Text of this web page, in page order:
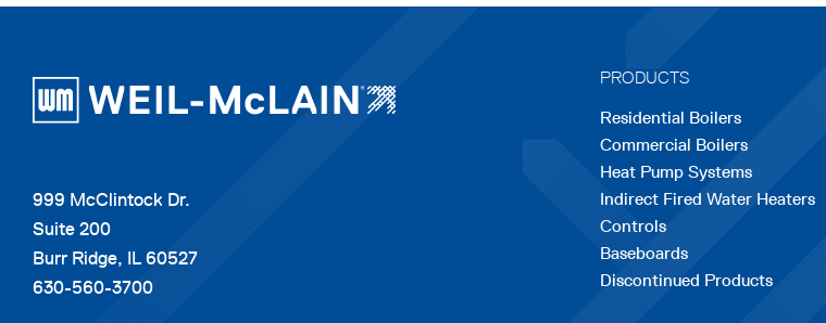
999 McClintock Dr.
Suite 200
Burr Ridge, IL 60527
630-560-3700
PRODUCTS
Residential Boilers
Commercial Boilers
Heat Pump Systems
Indirect Fired Water Heaters
Controls
Baseboards
Discontinued Products